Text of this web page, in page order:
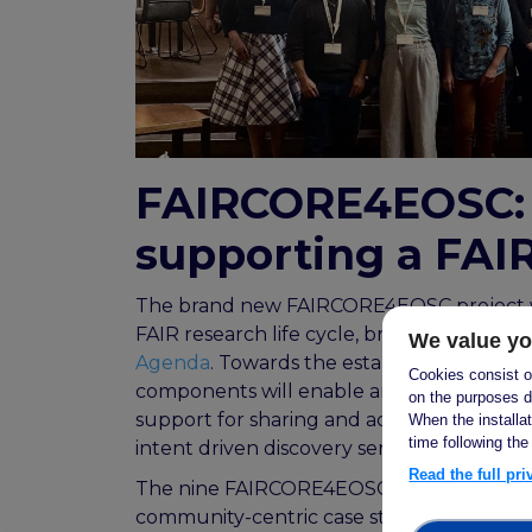
supporting a
The brand new FAIRCORE4EOSC
FAIR research life cycle, bridging the
Agenda. Towards the establishment of a
components will enable an EOSC PID
support for sharing and access to
intent driven discovery services over all
The nine FAIRCORE4EOSC components
community-centric case studies will
We value
Cookies consist
on the purposes
When the
time following
Read the full